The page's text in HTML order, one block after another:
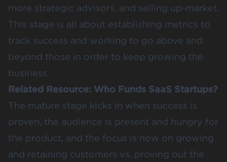
more strategic advisors, and selling up-market.
This stage is all about establishing metrics to
track success and working to go above and
beyond those in order to keep growing the
business.
Related Resource: Who Funds SaaS Startups?
The mature stage kicks in when success is
proven, the audience is present and hungry for
the product, and the focus is now on growing
and retaining customers vs. proving out the